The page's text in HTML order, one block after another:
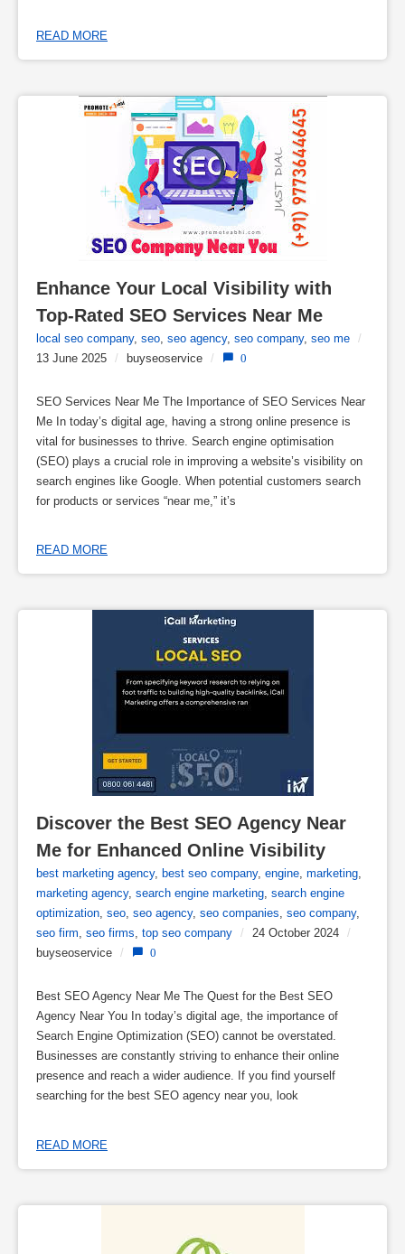
READ MORE
Enhance Your Local Visibility with
Top-Rated SEO Services Near Me
local seo company, seo seo agency, seo company, seo me
/
13 June 2025
/ buyseoservice / 0
SEO Services Near Me The Importance of SEO Services Near
Me In today’s digital age, having a strong online presence is
vital for businesses to thrive. Search engine optimisation
(SEO) plays a crucial role in improving a website’s visibility on
search engines like Google. When potential customers search
for products or services “near me,” it’s
READ MORE
Discover the Best SEO Agency Near
Me for Enhanced Online Visibility
best marketing agency, best seo company, engine, marketing,
marketing agency, search engine marketing, search engine
optimization, seo, seo agency, seo companies, seo company,
seo firm, seo firms, top seo company / 24 October 2024 /
buyseoservice / 0
Best SEO Agency Near Me The Quest for the Best SEO
Agency Near You In today’s digital age, the importance of
Search Engine Optimization (SEO) cannot be overstated.
Businesses are constantly striving to enhance their online
presence and reach a wider audience. If you find yourself
searching for the best SEO agency near you, look
READ MORE